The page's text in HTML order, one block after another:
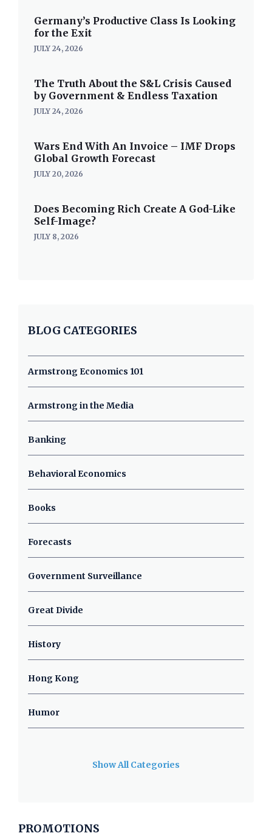
Germany’s Productive Class Is Looking
for the Exit
JULY 24, 2026
The Truth About the S&L Crisis Caused
by Government & Endless Taxation
JULY 24, 2026
Wars End With An Invoice – IMF Drops
Global Growth Forecast
JULY 20, 2026
Does Becoming Rich Create A God-Like
Self-Image?
JULY 8, 2026
BLOG CATEGORIES
Armstrong Economics 101
Armstrong in the Media
Banking
Behavioral Economics
Books
Forecasts
Government Surveillance
Great Divide
History
Hong Kong
Humor
Show All Categories
PROMOTIONS